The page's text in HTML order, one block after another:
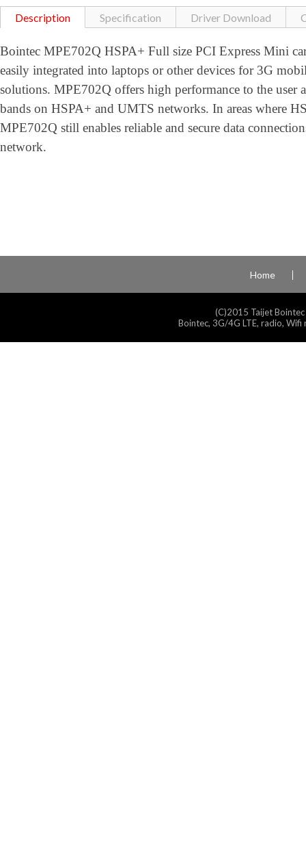
Description Specification Driver Download
Bointec MPE702Q HSPA+ Full size PCI Express Mini
easily integrated into laptops or other devices for 3G
solutions. MPE702Q offers high performance to the
bands on HSPA+ and UMTS networks. In areas where
MPE702Q still enables reliable and secure data
network.
Home
(C)2015 Taijet
Bointec, 3G/4G LTE, radio,